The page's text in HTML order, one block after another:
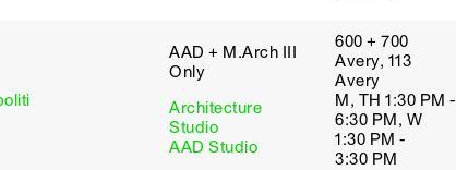
AAD + M.Arch III
Only
Architecture
Studio
AAD Studio
600 + 700
Avery, 113
Avery
M, TH 1:30 PM -
6:30 PM, W
1:30 PM -
3:30 PM